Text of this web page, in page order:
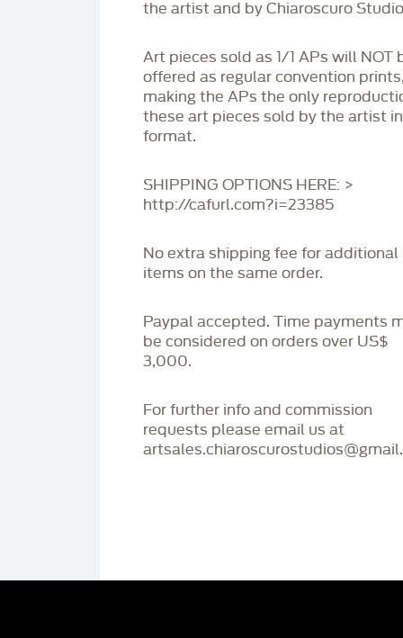
the artist and by Chiaroscuro
Art pieces sold as 1/1 APs will NOT
offered as regular convention
making the APs the only
these art pieces sold by the artist
format.
SHIPPING OPTIONS HERE: >
http://cafurl.com?i=23385
No extra shipping fee for additional
items on the same order.
Paypal accepted. Time payments
be considered on orders over US$
3,000.
For further info and commission
requests please email us at